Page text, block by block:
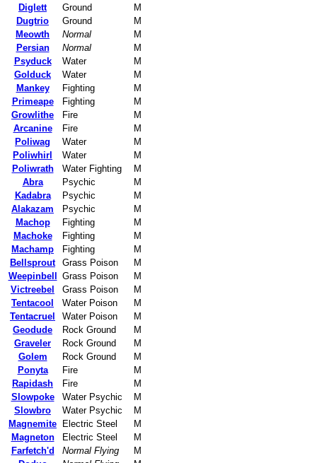
Diglett
Ground
M
Dugtrio
Ground
M
Meowth
Normal
M
Persian
Normal
M
Psyduck
Water
M
Golduck
Water
M
Mankey
Fighting
M
Primeape
Fighting
M
Growlithe
Fire
M
Arcanine
Fire
M
Poliwag
Water
M
Poliwhirl
Water
M
Poliwrath
Water Fighting
M
Abra
Psychic
M
Kadabra
Psychic
M
Alakazam
Psychic
M
Machop
Fighting
M
Machoke
Fighting
M
Machamp
Fighting
M
Bellsprout
Grass Poison
M
Weepinbell
Grass Poison
M
Victreebel
Grass Poison
M
Tentacool
Water Poison
M
Tentacruel
Water Poison
M
Geodude
Rock Ground
M
Graveler
Rock Ground
M
Golem
Rock Ground
M
Ponyta
Fire
M
Rapidash
Fire
M
Slowpoke
Water Psychic
M
Slowbro
Water Psychic
M
Magnemite
Electric Steel
M
Magneton
Electric Steel
M
Farfetch'd
Normal Flying
M